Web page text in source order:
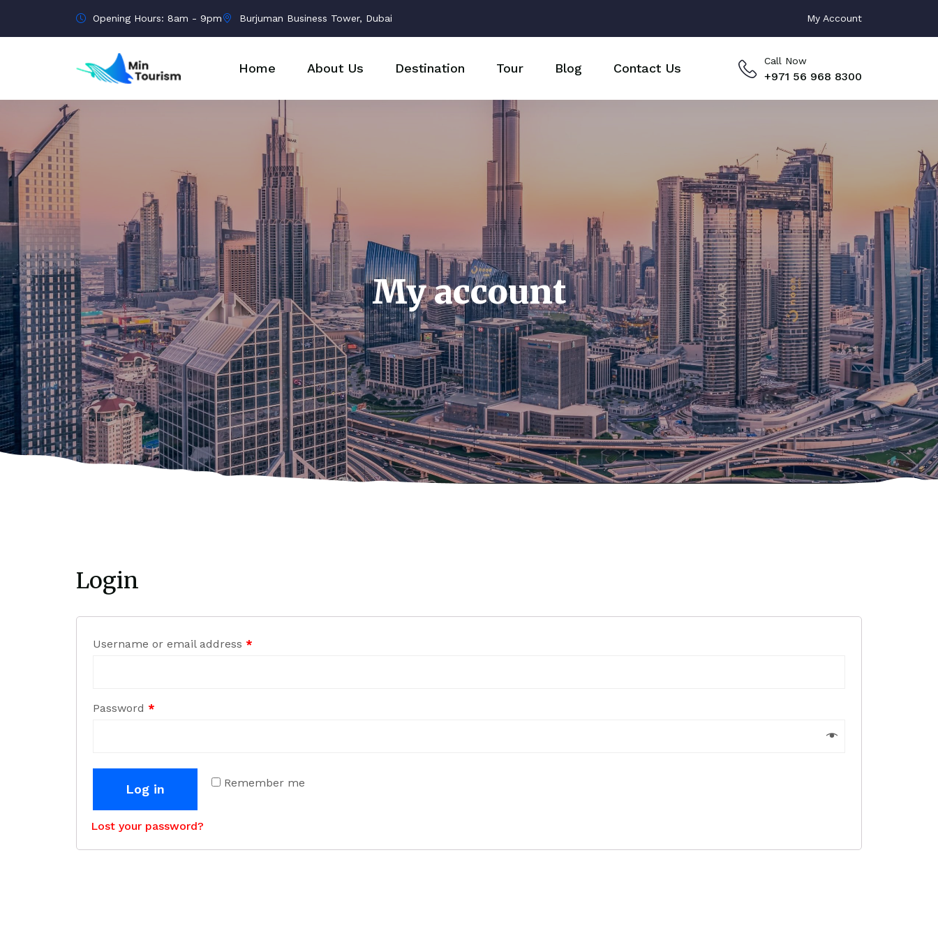
Opening Hours: 8am - 9pm Burjuman Business Tower, Dubai My Account
Home About Us Destination Tour Blog Contact Us
Call Now
+971 56 968 8300
My account
Login
Username or email address *
Password *
Remember me
Log in
Lost your password?